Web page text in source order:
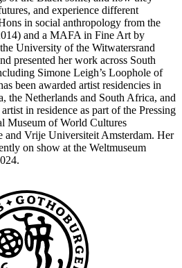
and experience different
in social anthropology from the
and a MAFA in Fine Art by
University of the Witwatersrand
presented her work across South
Simone Leigh’s Loophole of
been awarded artist residencies in
the Netherlands and South Africa, and
in residence as part of the Pressing
Museum of World Cultures
and Vrije Universiteit Amsterdam. Her
on show at the Weltmuseum